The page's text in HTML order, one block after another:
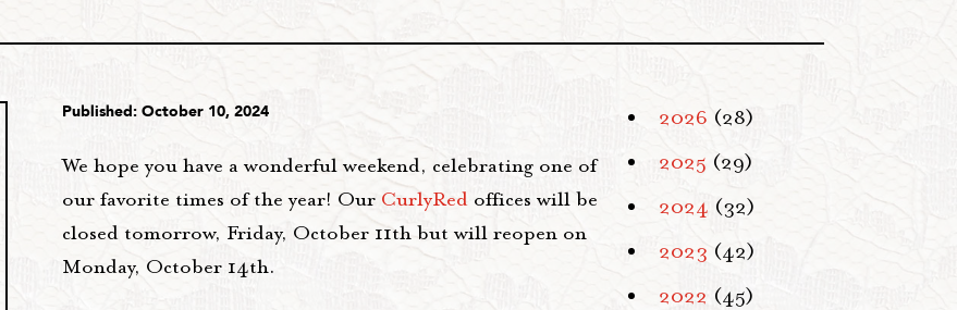
Published: October 10, 2024
We hope you have a wonderful weekend, celebrating one of
our favorite times of the year! Our CurlyRed offices will be
closed tomorrow, Friday, October 11th but will reopen on
Monday, October 14th.
2026 (28)
2025 (29)
2024 (32)
2023 (42)
2022 (45)